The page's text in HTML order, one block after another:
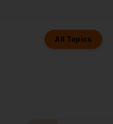
All Topics